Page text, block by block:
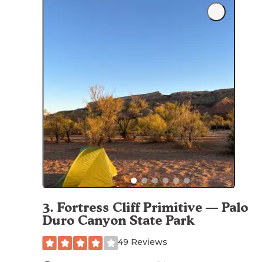
3. Fortress Cliff Primitive — Palo
Duro Canyon State Park
49 Reviews